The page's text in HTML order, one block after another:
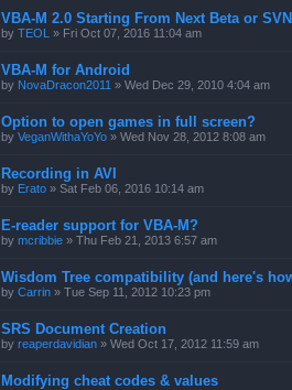
VBA-M 2.0 Starting From Next Beta or
by TEOL » Fri Oct 07, 2016 11:04 am
VBA-M for Android
by NovaDracon2011 » Wed Dec 29, 2010 4:04 am
Option to open games in full screen?
by VeganWithaYoYo » Wed Nov 28, 2012 8:08 am
Recording in AVI
by Erato » Sat Feb 06, 2016 10:14 am
E-reader support for VBA-M?
by mcribbie » Thu Feb 21, 2013 6:57 am
Wisdom Tree compatibility (and here's
by Carrin » Tue Sep 11, 2012 10:23 pm
SRS Document Creation
by reaperdavidian » Wed Oct 17, 2012 11:59 am
Modifying cheat codes & values